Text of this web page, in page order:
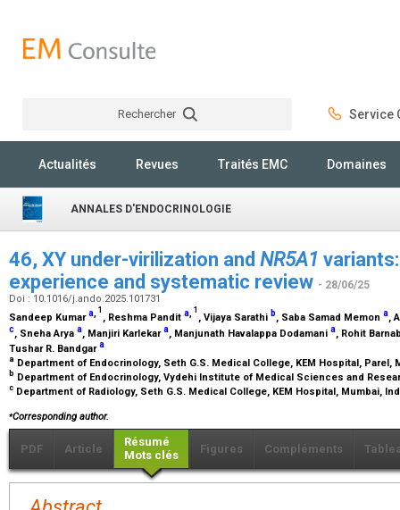
Rechercher Service
Actualités Revues Traités EMC Domaines
ANNALES D'ENDOCRINOLOGIE
46, XY under-virilization and NR5A1
experience and systematic review - 28/06/25
Doi : 10.1016/j.ando.2025.101731
Sandeep Kumara, 1
, Reshma Pandit a, 1
, Vijaya Sarathi b, Saba Samad Memon a,
c, Sneha Arya a, Manjiri Karlekara, Manjunath Havalappa Dodamani a, Rohit
Tushar R. Bandgara
a Department of Endocrinology, Seth G.S. Medical College, KEM Hospital, Parel,
b Department of Endocrinology, Vydehi Institute of Medical Sciences and
c Department of Radiology, Seth G.S. Medical College, KEM Hospital, Mumbai,
⁎Corresponding author.
PDF Article
Résumé
Mots clés
Figures Compléments